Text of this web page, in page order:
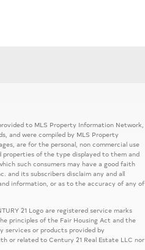
to MLS Property Information Network,
and were compiled by MLS Property
are for the personal, non commercial use
properties of the type displayed to them and
such consumers may have a good faith
and its subscribers disclaim any and all
information, or as to the accuracy of any of
21 Logo are registered service marks
principles of the Fair Housing Act and the
services or products provided by
or related to Century 21 Real Estate LLC nor